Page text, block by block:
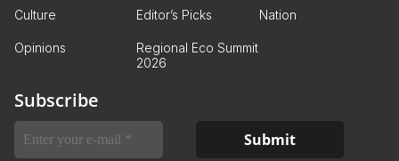
Culture Editor’s Picks Nation
Opinions
Regional Eco Summit
2026
Subscribe